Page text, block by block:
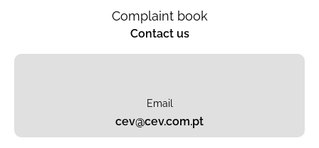
Complaint book
Contact us
Email
cev@cev.com.pt